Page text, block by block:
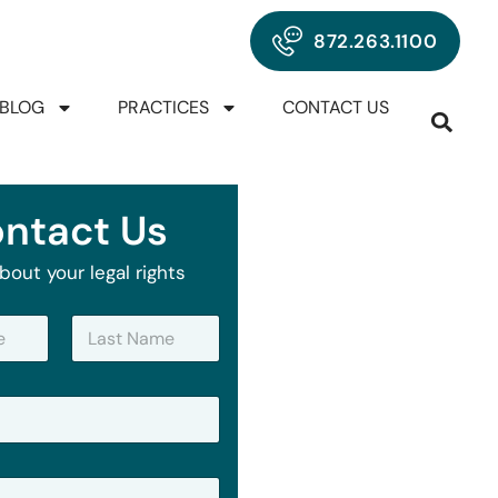
872.263.1100
BLOG PRACTICES CONTACT US
Us
your legal rights